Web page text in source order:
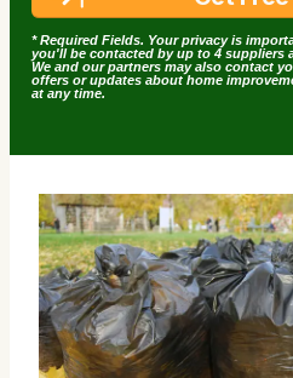
* Required Fields. Your privacy is
you'll be contacted by up to 4 suppliers
We and our partners may also contact
offers or updates about home
at any time.